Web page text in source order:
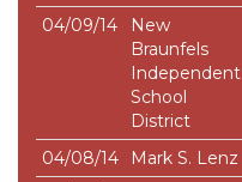
04/09/14
New
Braunfels
Independent
School
District
04/08/14 Mark S. Lenz